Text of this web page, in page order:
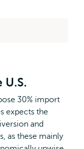
U.S.
30% import
expects the
and
as these mainly